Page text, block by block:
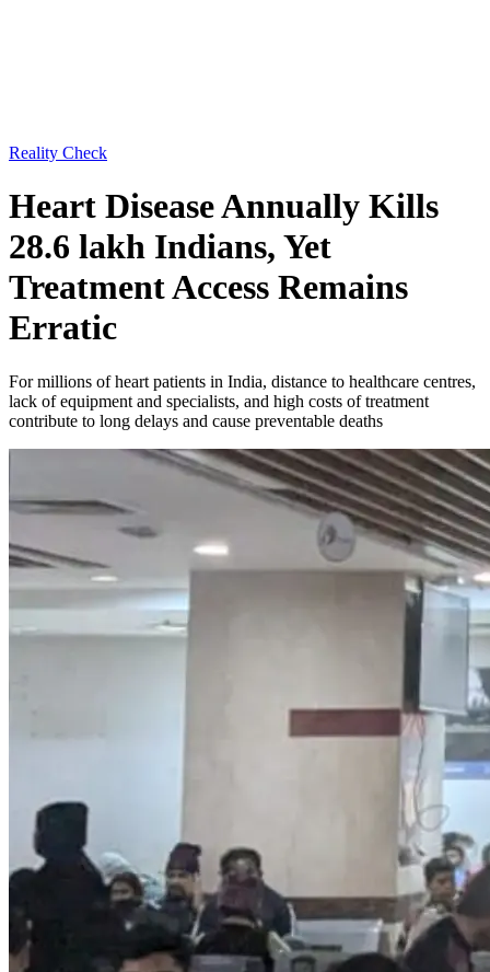
Reality Check
Heart Disease Annually Kills
28.6 lakh Indians, Yet
Treatment Access Remains
Erratic
For millions of heart patients in India, distance to healthcare centres,
lack of equipment and specialists, and high costs of treatment
contribute to long delays and cause preventable deaths